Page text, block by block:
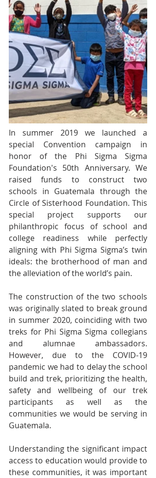
In summer 2019 we launched a
special Convention campaign in
honor of the Phi Sigma Sigma
Foundation's 50th Anniversary. We
raised funds to construct two
schools in Guatemala through the
Circle of Sisterhood Foundation. This
special project supports our
philanthropic focus of school and
college readiness while perfectly
aligning with Phi Sigma Sigma’s twin
ideals: the brotherhood of man and
the alleviation of the world’s pain.
The construction of the two schools
was originally slated to break ground
in summer 2020, coinciding with two
treks for Phi Sigma Sigma collegians
and alumnae ambassadors.
However, due to the COVID-19
pandemic we had to delay the school
build and trek, prioritizing the health,
safety and wellbeing of our trek
participants as well as the
communities we would be serving in
Guatemala.
Understanding the significant impact
access to education would provide to
these communities, it was important